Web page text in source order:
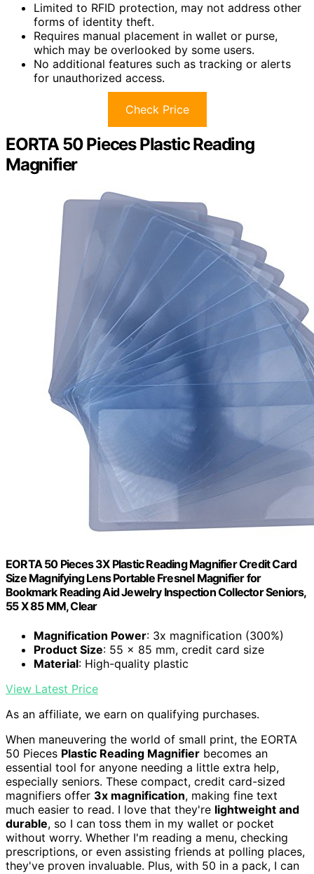
Limited to RFID protection, may not address other
forms of identity theft.
Requires manual placement in wallet or purse,
which may be overlooked by some users.
No additional features such as tracking or alerts
for unauthorized access.
Check Price
EORTA 50 Pieces Plastic Reading
Magnifier
EORTA 50 Pieces 3X Plastic Reading Magnifier Credit Card
Size Magnifying Lens Portable Fresnel Magnifier for
Bookmark Reading Aid Jewelry Inspection Collector Seniors,
55 X 85 MM, Clear
Magnification Power: 3x magnification (300%)
Product Size: 55 x 85 mm, credit card size
Material: High-quality plastic
View Latest Price
As an affiliate, we earn on qualifying purchases.
When maneuvering the world of small print, the EORTA
50 Pieces Plastic Reading Magnifier becomes an
essential tool for anyone needing a little extra help,
especially seniors. These compact, credit card-sized
magnifiers offer 3x magnification, making fine text
much easier to read. I love that they're lightweight and
durable, so I can toss them in my wallet or pocket
without worry. Whether I'm reading a menu, checking
prescriptions, or even assisting friends at polling places,
they've proven invaluable. Plus, with 50 in a pack, I can